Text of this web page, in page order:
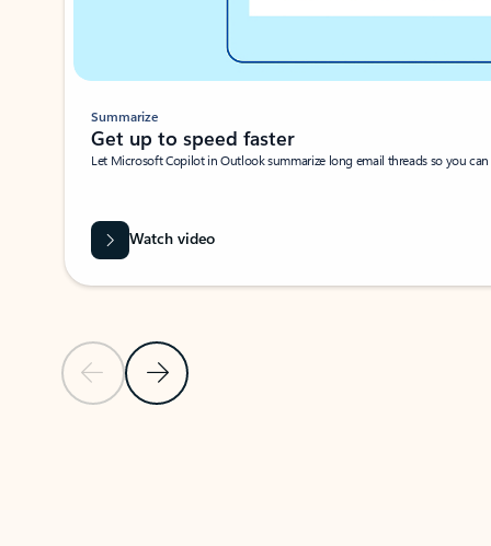
Previous SlideNext Slide
Summarize
Get up to speed faster ​
Let Microsoft Copilot in Outlook summarize long email threads so you
Watch video